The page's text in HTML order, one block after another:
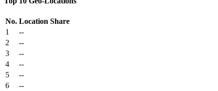
No. Location Share
1
--
2
--
3
--
4
--
5
--
6
--